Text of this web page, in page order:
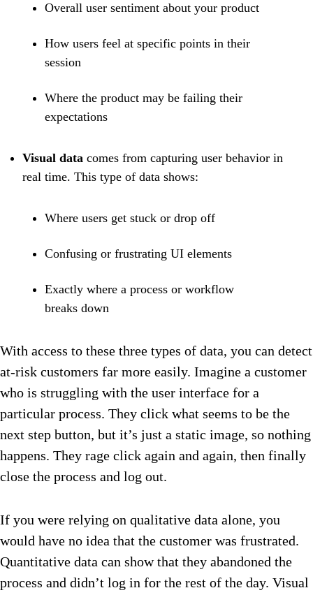
Overall user sentiment about your product
How users feel at specific points in their
session
Where the product may be failing their
expectations
Visual data comes from capturing user behavior in
real time. This type of data shows:
Where users get stuck or drop off
Confusing or frustrating UI elements
Exactly where a process or workflow
breaks down
With access to these three types of data, you can detect
at-risk customers far more easily. Imagine a customer
who is struggling with the user interface for a
particular process. They click what seems to be the
next step button, but it’s just a static image, so nothing
happens. They rage click again and again, then finally
close the process and log out.
If you were relying on qualitative data alone, you
would have no idea that the customer was frustrated.
Quantitative data can show that they abandoned the
process and didn’t log in for the rest of the day. Visual